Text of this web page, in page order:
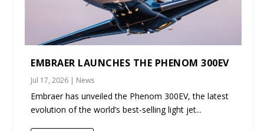
EMBRAER LAUNCHES THE PHENOM 300EV
Jul 17, 2026 | News
Embraer has unveiled the Phenom 300EV, the latest
evolution of the world’s best-selling light jet...